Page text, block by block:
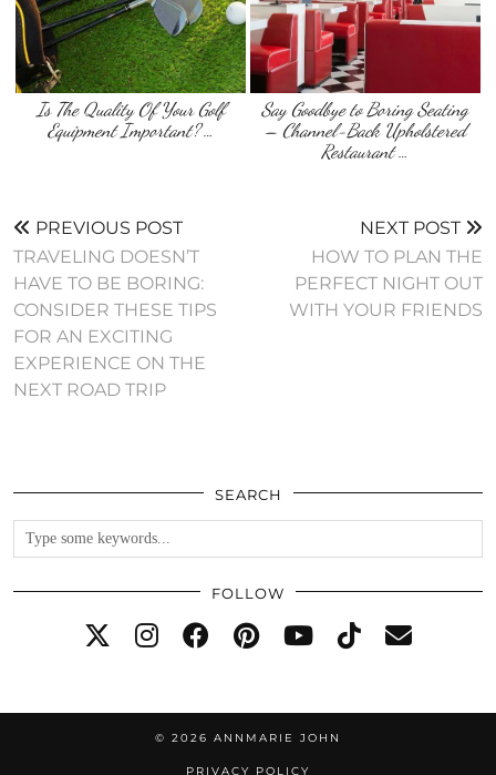
Is The Quality Of Your Golf
Equipment Important? …
Say Goodbye to Boring Seating
– Channel-Back Upholstered
Restaurant …
PREVIOUS POST
TRAVELING DOESN’T
HAVE TO BE BORING:
CONSIDER THESE TIPS
FOR AN EXCITING
EXPERIENCE ON THE
NEXT ROAD TRIP
NEXT POST
HOW TO PLAN THE
PERFECT NIGHT OUT
WITH YOUR FRIENDS
SEARCH
FOLLOW
© 2026 ANNMARIE JOHN
PRIVACY POLICY